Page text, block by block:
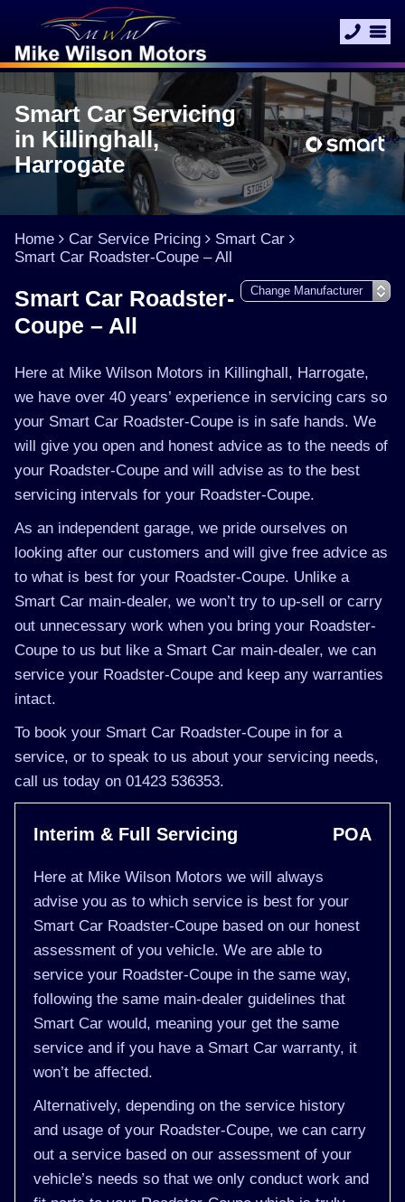
Smart Car Servicing
in Killinghall,
Harrogate
Home Car Service Pricing
Smart Car
Smart Car Roadster-Coupe – All
Smart Car Roadster-
Coupe – All
Here at Mike Wilson Motors in Killinghall, Harrogate,
we have over 40 years’ experience in servicing cars so
your Smart Car Roadster-Coupe is in safe hands. We
will give you open and honest advice as to the needs of
your Roadster-Coupe and will advise as to the best
servicing intervals for your Roadster-Coupe.
As an independent garage, we pride ourselves on
looking after our customers and will give free advice as
to what is best for your Roadster-Coupe. Unlike a
Smart Car main-dealer, we won’t try to up-sell or carry
out unnecessary work when you bring your Roadster-
Coupe to us but like a Smart Car main-dealer, we can
service your Roadster-Coupe and keep any warranties
intact.
To book your Smart Car Roadster-Coupe in for a
service, or to speak to us about your servicing needs,
call us today on 01423 536353.
Interim & Full Servicing POA
Here at Mike Wilson Motors we will always
advise you as to which service is best for your
Smart Car Roadster-Coupe based on our honest
assessment of you vehicle. We are able to
service your Roadster-Coupe in the same way,
following the same main-dealer guidelines that
Smart Car would, meaning your get the same
service and if you have a Smart Car warranty, it
won’t be affected.
Alternatively, depending on the service history
and usage of your Roadster-Coupe, we can carry
out a service based on our assessment of your
vehicle’s needs so that we only conduct work and